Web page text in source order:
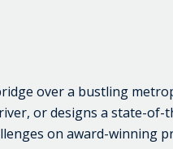
over a bustling
or designs a state-of-
on award-winning